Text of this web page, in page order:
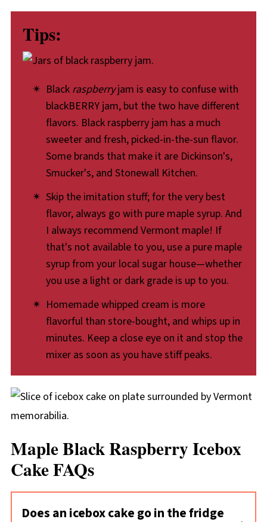
Tips:
Black raspberryjam is easy to confuse with
blackBERRY jam, but the two have different
flavors. Black raspberry jam has a much
sweeter and fresh, picked-in-the-sun flavor.
Some brands that make it are Dickinson's,
Smucker's, and Stonewall Kitchen.
Skip the imitation stuff; for the very best
flavor, always go with pure maple syrup. And
I always recommend Vermont maple! If
that's not available to you, use a pure maple
syrup from your local sugar house—whether
you use a light or dark grade is up to you.
Homemade whipped cream is more
flavorful than store-bought, and whips up in
minutes. Keep a close eye on it and stop the
mixer as soon as you have stiff peaks.
Maple Black Raspberry Icebox
Cake FAQs
Does an icebox cake go in the fridge